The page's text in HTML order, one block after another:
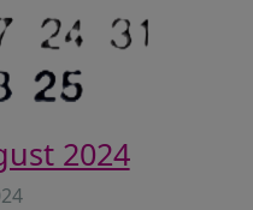
2024